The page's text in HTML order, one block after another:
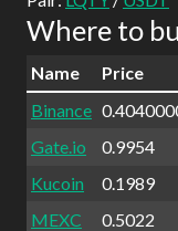
Where to
Name Price
Binance
Gate.io
0.9954
Kucoin
0.1989
MEXC
0.5022